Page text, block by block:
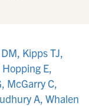
Kipps TJ,
E,
McGarry C,
A, Whalen